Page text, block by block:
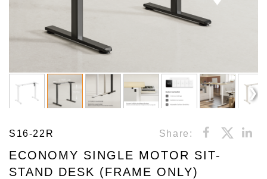
S16-22R Share:
ECONOMY SINGLE MOTOR SIT-
STAND DESK (FRAME ONLY)